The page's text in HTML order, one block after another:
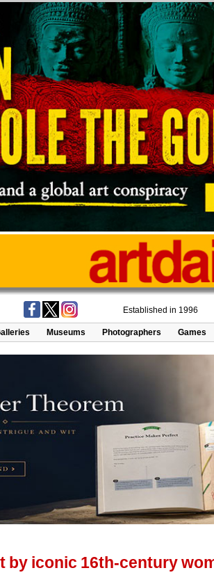
Established in 1996
Museums Photographers Games
by iconic 16th-century